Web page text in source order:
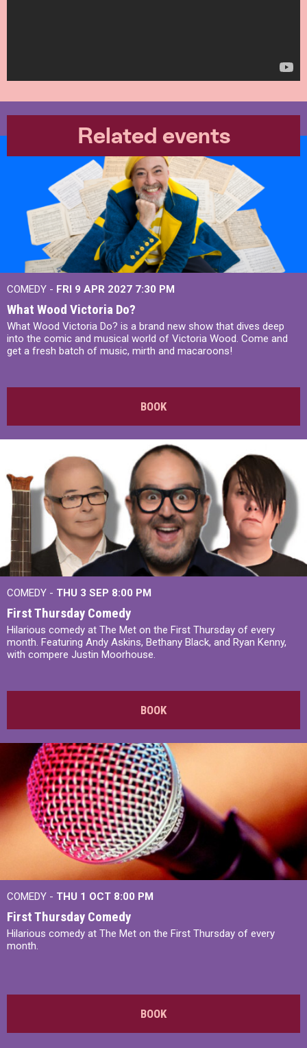
Related events
COMEDY - FRI 9 APR 2027 7:30 PM
What Wood Victoria Do?
What Wood Victoria Do? is a brand new show that dives deep
into the comic and musical world of Victoria Wood. Come and
get a fresh batch of music, mirth and macaroons!
BOOK
COMEDY - THU 3 SEP 8:00 PM
First Thursday Comedy
Hilarious comedy at The Met on the First Thursday of every
month. Featuring Andy Askins, Bethany Black, and Ryan Kenny,
with compere Justin Moorhouse.
BOOK
COMEDY - THU 1 OCT 8:00 PM
First Thursday Comedy
Hilarious comedy at The Met on the First Thursday of every
month.
BOOK